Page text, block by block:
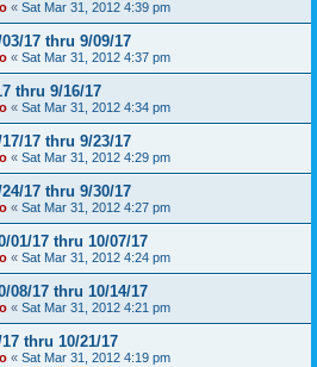
« Sat Mar 31, 2012 4:39 pm
17 thru 9/09/17
« Sat Mar 31, 2012 4:37 pm
thru 9/16/17
« Sat Mar 31, 2012 4:34 pm
17 thru 9/23/17
« Sat Mar 31, 2012 4:29 pm
17 thru 9/30/17
« Sat Mar 31, 2012 4:27 pm
01/17 thru 10/07/17
« Sat Mar 31, 2012 4:24 pm
08/17 thru 10/14/17
« Sat Mar 31, 2012 4:21 pm
thru 10/21/17
« Sat Mar 31, 2012 4:19 pm